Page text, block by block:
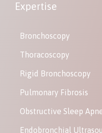
Expertise
Bronchoscopy
Thoracoscopy
Rigid Bronchoscopy
Pulmonary Fibrosis
Obstructive Sleep
Endobronchial